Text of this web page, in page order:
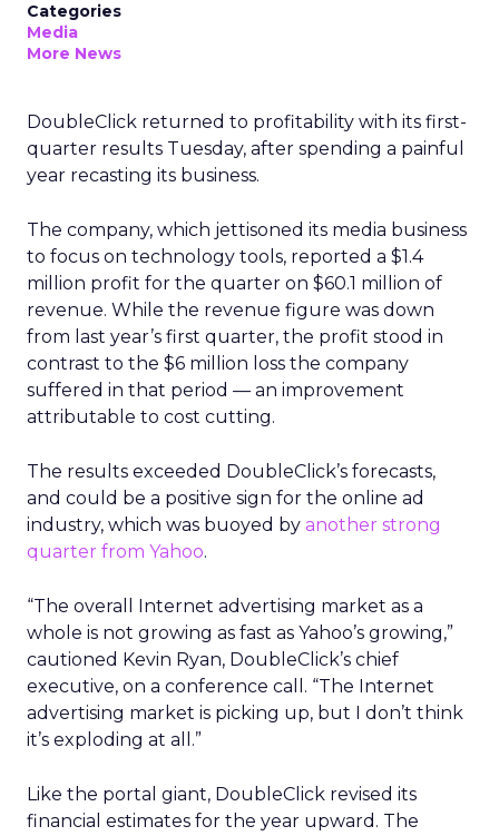
Categories
Media
More News
DoubleClick returned to profitability with its first-
quarter results Tuesday, after spending a painful
year recasting its business.
The company, which jettisoned its media business
to focus on technology tools, reported a $1.4
million profit for the quarter on $60.1 million of
revenue. While the revenue figure was down
from last year’s first quarter, the profit stood in
contrast to the $6 million loss the company
suffered in that period — an improvement
attributable to cost cutting.
The results exceeded DoubleClick’s forecasts,
and could be a positive sign for the online ad
industry, which was buoyed by another strong
quarter from Yahoo.
“The overall Internet advertising market as a
whole is not growing as fast as Yahoo’s growing,”
cautioned Kevin Ryan, DoubleClick’s chief
executive, on a conference call. “The Internet
advertising market is picking up, but I don’t think
it’s exploding at all.”
Like the portal giant, DoubleClick revised its
financial estimates for the year upward. The